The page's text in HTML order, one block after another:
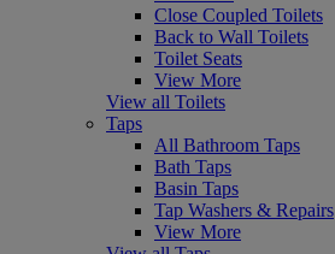
Close Coupled Toilets
Back to Wall Toilets
Toilet Seats
View More
View all Toilets
Taps
All Bathroom Taps
Bath Taps
Basin Taps
Tap Washers & Repairs
View More